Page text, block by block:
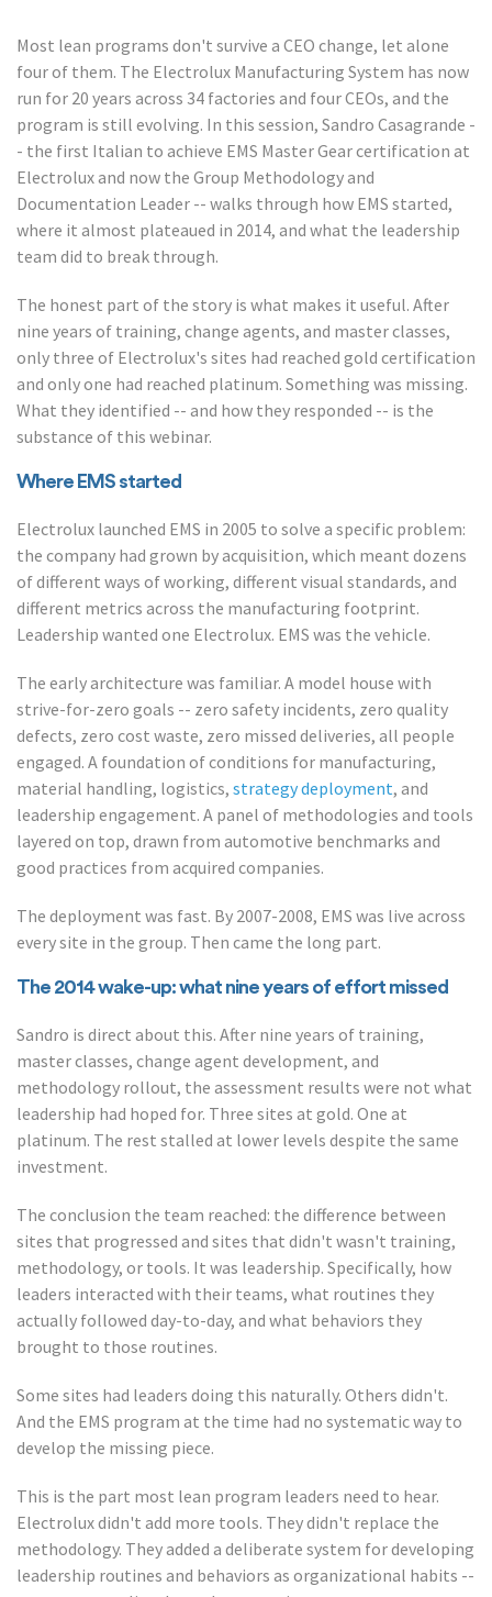
Most lean programs don't survive a CEO change, let alone
four of them. The Electrolux Manufacturing System has now
run for 20 years across 34 factories and four CEOs, and the
program is still evolving. In this session, Sandro Casagrande -
- the first Italian to achieve EMS Master Gear certification at
Electrolux and now the Group Methodology and
Documentation Leader -- walks through how EMS started,
where it almost plateaued in 2014, and what the leadership
team did to break through.
The honest part of the story is what makes it useful. After
nine years of training, change agents, and master classes,
only three of Electrolux's sites had reached gold certification
and only one had reached platinum. Something was missing.
What they identified -- and how they responded -- is the
substance of this webinar.
Where EMS started
Electrolux launched EMS in 2005 to solve a specific problem:
the company had grown by acquisition, which meant dozens
of different ways of working, different visual standards, and
different metrics across the manufacturing footprint.
Leadership wanted one Electrolux. EMS was the vehicle.
The early architecture was familiar. A model house with
strive-for-zero goals -- zero safety incidents, zero quality
defects, zero cost waste, zero missed deliveries, all people
engaged. A foundation of conditions for manufacturing,
material handling, logistics, strategy deployment, and
leadership engagement. A panel of methodologies and tools
layered on top, drawn from automotive benchmarks and
good practices from acquired companies.
The deployment was fast. By 2007-2008, EMS was live across
every site in the group. Then came the long part.
The 2014 wake-up: what nine years of effort missed
Sandro is direct about this. After nine years of training,
master classes, change agent development, and
methodology rollout, the assessment results were not what
leadership had hoped for. Three sites at gold. One at
platinum. The rest stalled at lower levels despite the same
investment.
The conclusion the team reached: the difference between
sites that progressed and sites that didn't wasn't training,
methodology, or tools. It was leadership. Specifically, how
leaders interacted with their teams, what routines they
actually followed day-to-day, and what behaviors they
brought to those routines.
Some sites had leaders doing this naturally. Others didn't.
And the EMS program at the time had no systematic way to
develop the missing piece.
This is the part most lean program leaders need to hear.
Electrolux didn't add more tools. They didn't replace the
methodology. They added a deliberate system for developing
leadership routines and behaviors as organizational habits --